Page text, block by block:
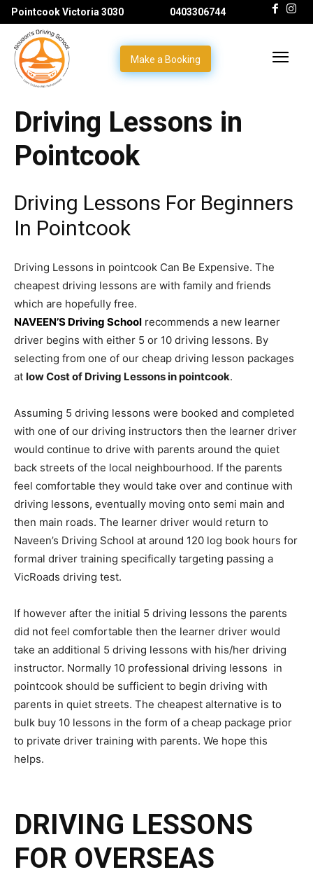
Pointcook Victoria 3030 0403306744
Make a Booking
Driving Lessons in
Pointcook
Driving Lessons For Beginners
In Pointcook
Driving Lessons in pointcook Can Be Expensive. The
cheapest driving lessons are with family and friends
which are hopefully free.
NAVEEN’S Driving School recommends a new learner
driver begins with either 5 or 10 driving lessons. By
selecting from one of our cheap driving lesson packages
at low Cost of Driving Lessons in pointcook.
Assuming 5 driving lessons were booked and completed
with one of our driving instructors then the learner driver
would continue to drive with parents around the quiet
back streets of the local neighbourhood. If the parents
feel comfortable they would take over and continue with
driving lessons, eventually moving onto semi main and
then main roads. The learner driver would return to
Naveen’s Driving School at around 120 log book hours for
formal driver training specifically targeting passing a
VicRoads driving test.
If however after the initial 5 driving lessons the parents
did not feel comfortable then the learner driver would
take an additional 5 driving lessons with his/her driving
instructor. Normally 10 professional driving lessons in
pointcook should be sufficient to begin driving with
parents in quiet streets. The cheapest alternative is to
bulk buy 10 lessons in the form of a cheap package prior
to private driver training with parents. We hope this
helps.
DRIVING LESSONS
FOR OVERSEAS